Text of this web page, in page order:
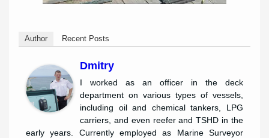
Author Recent Posts
Dmitry
I worked as an officer in the deck
department on various types of vessels,
including oil and chemical tankers, LPG
carriers, and even reefer and TSHD in the
early years. Currently employed as Marine Surveyor